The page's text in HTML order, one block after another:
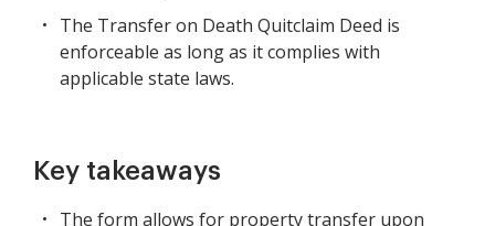
The Transfer on Death Quitclaim Deed is
enforceable as long as it complies with
applicable state laws.
Key takeaways
The form allows for property transfer upon